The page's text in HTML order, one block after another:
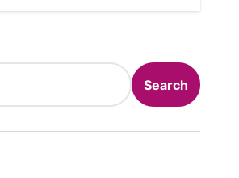
Search